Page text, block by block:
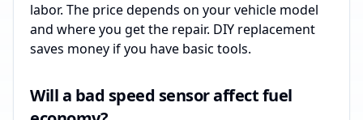
labor. The price depends on your vehicle model
and where you get the repair. DIY replacement
saves money if you have basic tools.
Will a bad speed sensor affect fuel